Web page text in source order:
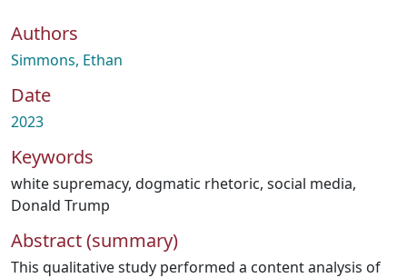
Authors
Simmons, Ethan
Date
2023
Keywords
white supremacy, dogmatic rhetoric, social media,
Donald Trump
Abstract (summary)
This qualitative study performed a content analysis of